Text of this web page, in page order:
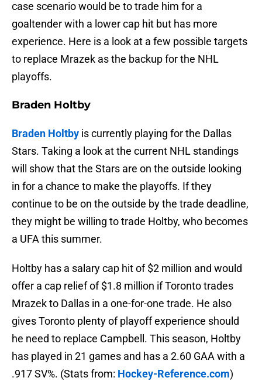
case scenario would be to trade him for a
goaltender with a lower cap hit but has more
experience. Here is a look at a few possible targets
to replace Mrazek as the backup for the NHL
playoffs.
Braden Holtby
Braden Holtby is currently playing for the Dallas
Stars. Taking a look at the current NHL standings
will show that the Stars are on the outside looking
in for a chance to make the playoffs. If they
continue to be on the outside by the trade deadline,
they might be willing to trade Holtby, who becomes
a UFA this summer.
Holtby has a salary cap hit of $2 million and would
offer a cap relief of $1.8 million if Toronto trades
Mrazek to Dallas in a one-for-one trade. He also
gives Toronto plenty of playoff experience should
he need to replace Campbell. This season, Holtby
has played in 21 games and has a 2.60 GAA with a
.917 SV%. (Stats from: Hockey-Reference.com)